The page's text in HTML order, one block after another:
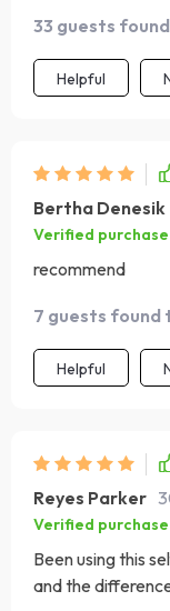
33 guests
Helpful
Bertha Denesik
Verified purchase
recommend
7 guests found
Helpful
Reyes Parker
Verified purchase
Been using this
and the